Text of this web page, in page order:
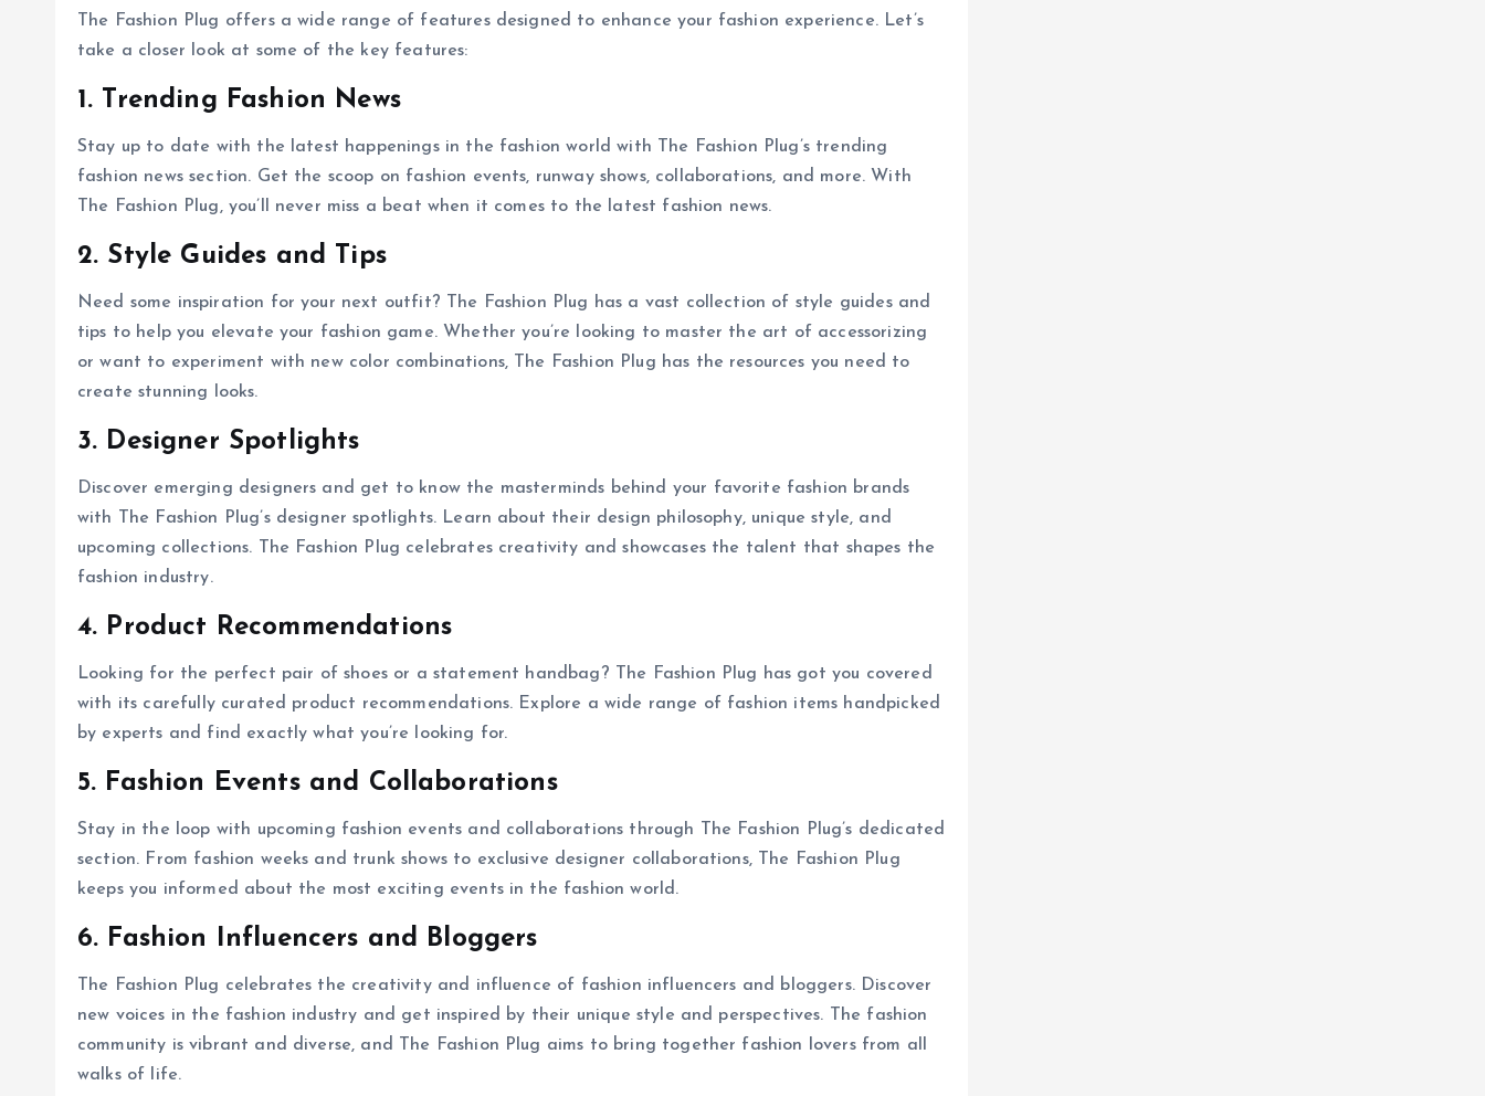
The Fashion Plug offers a wide range of features designed to enhance your fashion experience. Let’s
take a closer look at some of the key features:
1. Trending Fashion News
Stay up to date with the latest happenings in the fashion world with The Fashion Plug’s trending
fashion news section. Get the scoop on fashion events, runway shows, collaborations, and more. With
The Fashion Plug, you’ll never miss a beat when it comes to the latest fashion news.
2. Style Guides and Tips
Need some inspiration for your next outfit? The Fashion Plug has a vast collection of style guides and
tips to help you elevate your fashion game. Whether you’re looking to master the art of accessorizing
or want to experiment with new color combinations, The Fashion Plug has the resources you need to
create stunning looks.
3. Designer Spotlights
Discover emerging designers and get to know the masterminds behind your favorite fashion brands
with The Fashion Plug’s designer spotlights. Learn about their design philosophy, unique style, and
upcoming collections. The Fashion Plug celebrates creativity and showcases the talent that shapes the
fashion industry.
4. Product Recommendations
Looking for the perfect pair of shoes or a statement handbag? The Fashion Plug has got you covered
with its carefully curated product recommendations. Explore a wide range of fashion items handpicked
by experts and find exactly what you’re looking for.
5. Fashion Events and Collaborations
Stay in the loop with upcoming fashion events and collaborations through The Fashion Plug’s dedicated
section. From fashion weeks and trunk shows to exclusive designer collaborations, The Fashion Plug
keeps you informed about the most exciting events in the fashion world.
6. Fashion Influencers and Bloggers
The Fashion Plug celebrates the creativity and influence of fashion influencers and bloggers. Discover
new voices in the fashion industry and get inspired by their unique style and perspectives. The fashion
community is vibrant and diverse, and The Fashion Plug aims to bring together fashion lovers from all
walks of life.